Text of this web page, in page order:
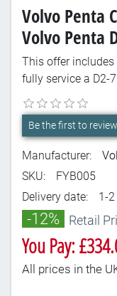
Volvo Penta
Volvo Penta
This offer
fully service a D2-
Be the first to
Manufacturer:
SKU:
FYB005
Delivery date:
1-
-12% Retail
You Pay:
All prices in the